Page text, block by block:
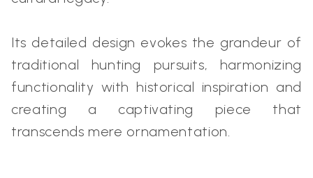
Its detailed design evokes the grandeur of
traditional hunting pursuits, harmonizing
functionality with historical inspiration and
creating a captivating piece that
transcends mere ornamentation.